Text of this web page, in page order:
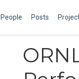
People Posts